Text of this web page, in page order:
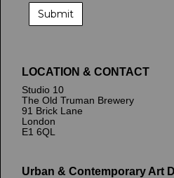
LOCATION & CONTACT
Studio 10
The Old Truman Brewery
91 Brick Lane
London
E1 6QL
Urban & Contemporary Art